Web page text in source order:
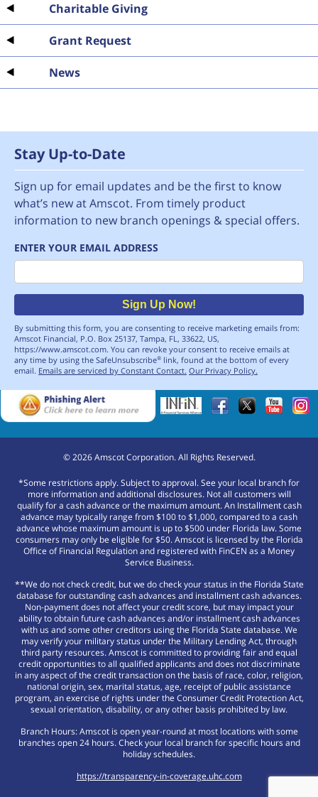
Charitable Giving
Grant Request
News
Stay Up-to-Date
Sign up for email updates and be the first to know
what’s new at Amscot. From timely product
information to new branch openings & special offers.
ENTER YOUR EMAIL ADDRESS
Email
Sign Up Now!
By submitting this form, you are consenting to receive marketing emails from:
Amscot Financial, P.O. Box 25137, Tampa, FL, 33622, US,
https://www.amscot.com. You can revoke your consent to receive emails at
any time by using the SafeUnsubscribe® link, found at the bottom of every
email. Emails are serviced by Constant Contact. Our Privacy Policy.
©2026Amscot Corporation. All Rights Reserved.
*Some restrictions apply. Subject to approval. See your local branch for
more information and additional disclosures. Not all customers will
qualify for a cash advance or the maximum amount. An Installment cash
advance may typically range from $100 to $1,000, compared to a cash
advance whose maximum amount is up to $500 under Florida law. Some
consumers may only be eligible for $50. Amscot is licensed by the Florida
Office of Financial Regulation and registered with FinCEN as a Money
Service Business.
**We do not check credit, but we do check your status in the Florida State
database for outstanding cash advances and installment cash advances.
Non-payment does not affect your credit score, but may impact your
ability to obtain future cash advances and/or installment cash advances
with us and some other creditors using the Florida State database. We
may verify your military status under the Military Lending Act, through
third party resources. Amscot is committed to providing fair and equal
credit opportunities to all qualified applicants and does not discriminate
in any aspect of the credit transaction on the basis of race, color, religion,
national origin, sex, marital status, age, receipt of public assistance
program, an exercise of rights under the Consumer Credit Protection Act,
sexual orientation, disability, or any other basis prohibited by law.
Branch Hours: Amscot is open year-round at most locations with some
branches open 24 hours. Check your local branch for specific hours and
holiday schedules.
https://transparency-in-coverage.uhc.com